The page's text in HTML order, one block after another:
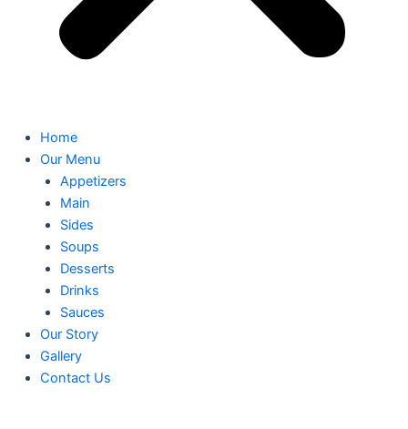
Home
Our Menu
Appetizers
Main
Sides
Soups
Desserts
Drinks
Sauces
Our Story
Gallery
Contact Us